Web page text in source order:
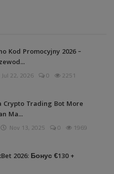
Kod Promocyjny 2026 –
Jul 22, 2026 0 2251
Crypto Trading Bot More
Ma...
Nov 13, 2025 0 1969
2026: Бонус €130 +